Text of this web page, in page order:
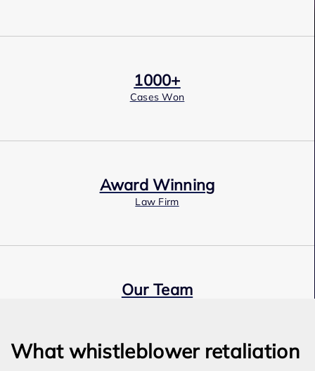
1000+
Cases Won
Award Winning
Law Firm
Our Team
What whistleblower retaliation